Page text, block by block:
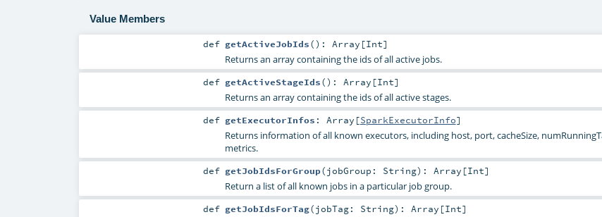
Value Members
def getActiveJobIds() : Array [Int]
Returns an array containing the ids of all active jobs.
def getActiveStageIds() : Array [Int]
Returns an array containing the ids of all active stages.
def getExecutorInfos : Array [SparkExecutorInfo]
Returns information of all known executors, including host, port, cacheSize,
metrics.
def getJobIdsForGroup(jobGroup: String) : Array [Int]
Return a list of all known jobs in a particular job group.
def getJobIdsForTag(jobTag: String) : Array [Int]